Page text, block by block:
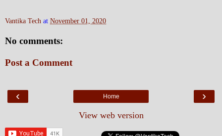
Vantika Tech at November 01, 2020
No comments:
Post a Comment
‹ ›
Home
View web version